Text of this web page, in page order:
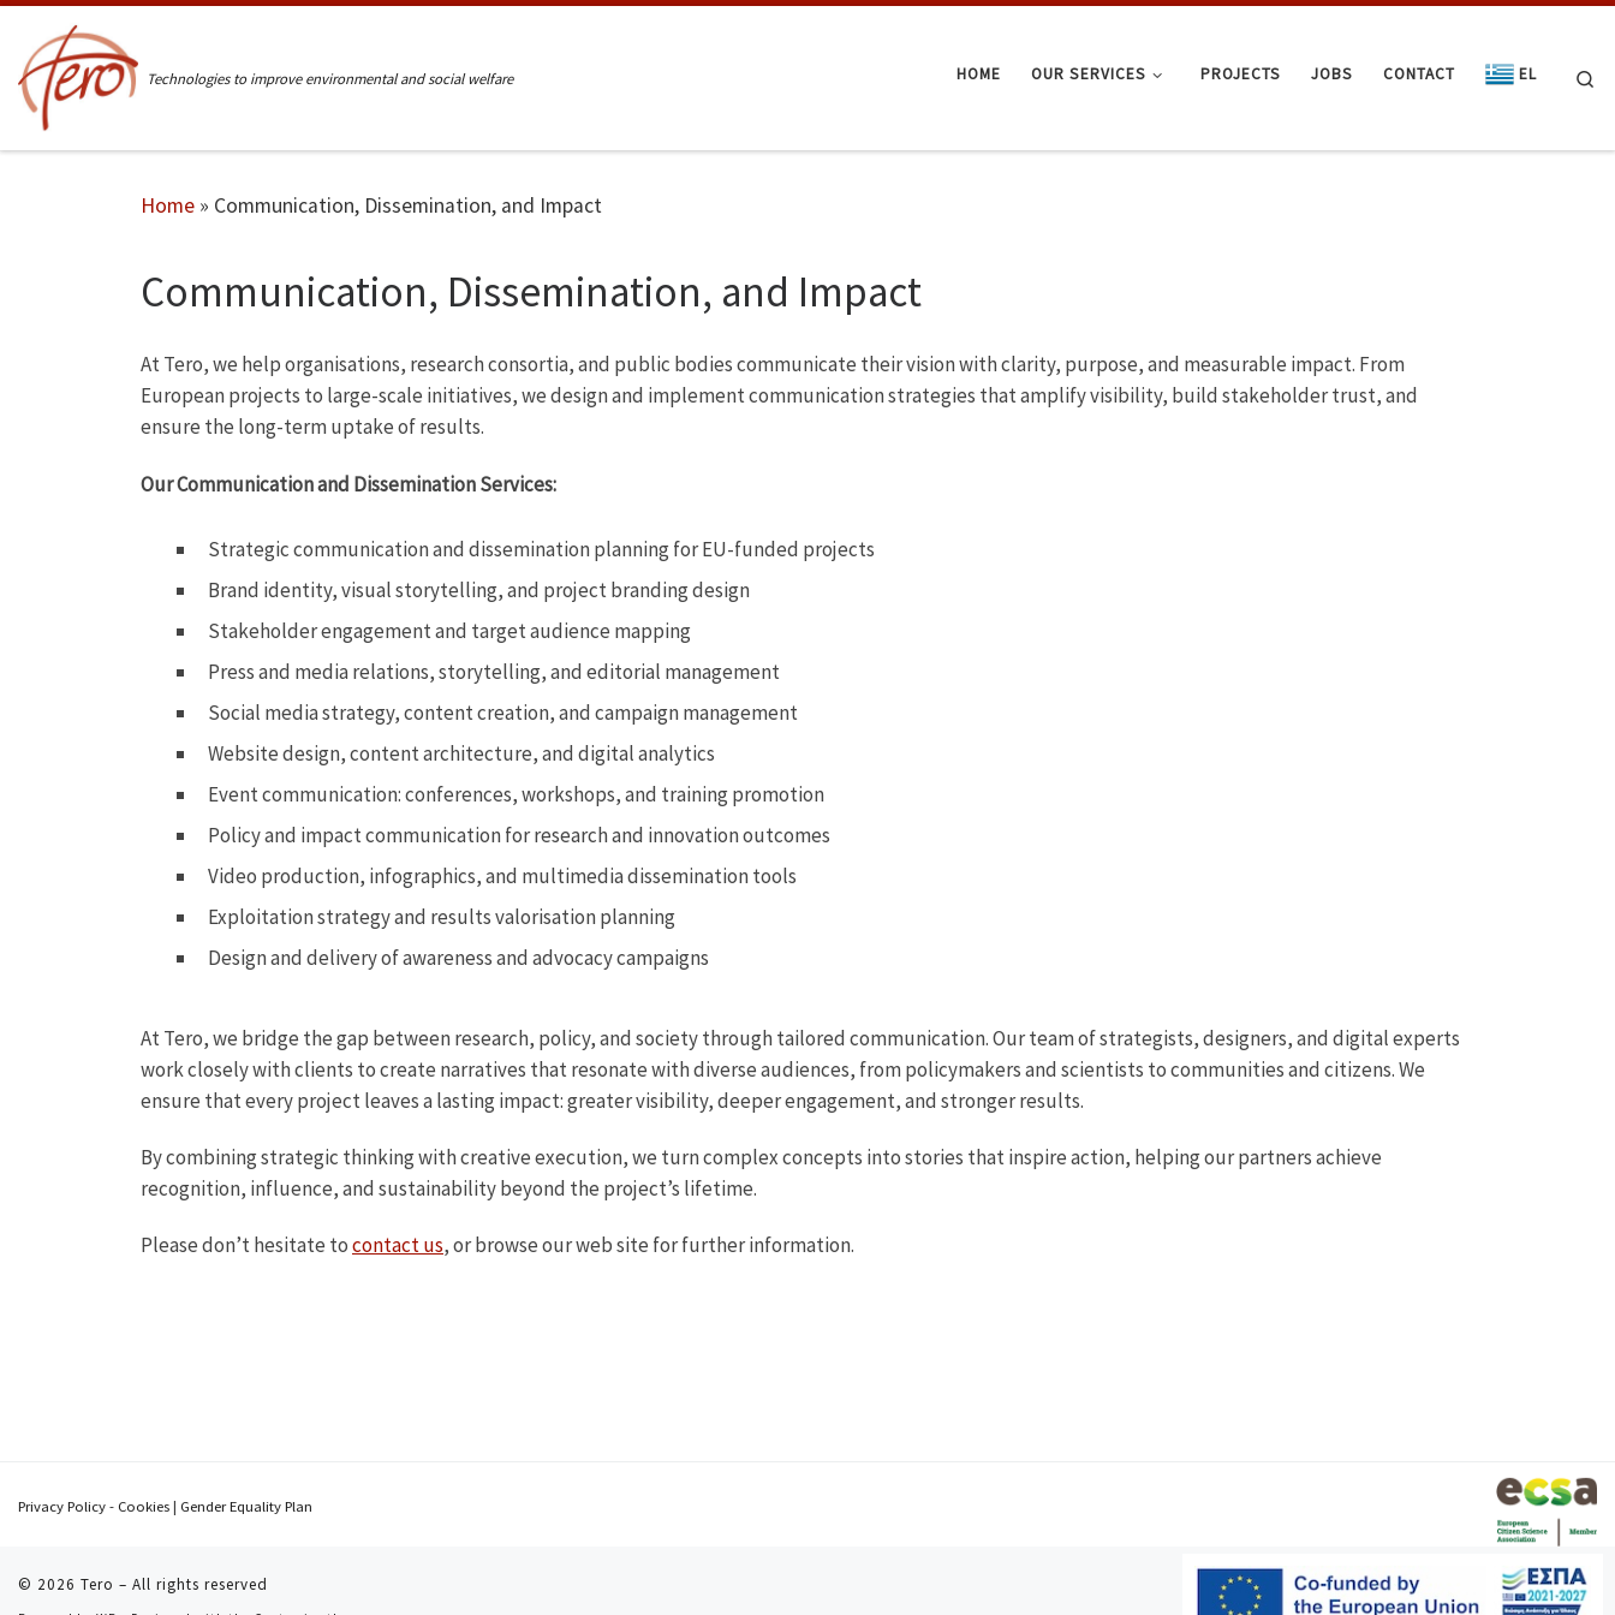
Skip to content
Technologies to improve environmental and social welfare HOME OUR SERVICES PROJECTS JOBS CONTACT EL
Home » Communication, Dissemination, and Impact
Communication, Dissemination, and Impact
At Tero, we help organisations, research consortia, and public bodies communicate their vision with clarity, purpose, and measurable impact. From
European projects to large-scale initiatives, we design and implement communication strategies that amplify visibility, build stakeholder trust, and
ensure the long-term uptake of results.
Our Communication and Dissemination Services:
Strategic communication and dissemination planning for EU-funded projects
Brand identity, visual storytelling, and project branding design
Stakeholder engagement and target audience mapping
Press and media relations, storytelling, and editorial management
Social media strategy, content creation, and campaign management
Website design, content architecture, and digital analytics
Event communication: conferences, workshops, and training promotion
Policy and impact communication for research and innovation outcomes
Video production, infographics, and multimedia dissemination tools
Exploitation strategy and results valorisation planning
Design and delivery of awareness and advocacy campaigns
At Tero, we bridge the gap between research, policy, and society through tailored communication. Our team of strategists, designers, and digital experts
work closely with clients to create narratives that resonate with diverse audiences, from policymakers and scientists to communities and citizens. We
ensure that every project leaves a lasting impact: greater visibility, deeper engagement, and stronger results.
By combining strategic thinking with creative execution, we turn complex concepts into stories that inspire action, helping our partners achieve
recognition, influence, and sustainability beyond the project’s lifetime.
Please don’t hesitate tocontact us, or browse our web site for further information.
Privacy Policy - Cookies | Gender Equality Plan
© 2026 Tero – All rights reserved